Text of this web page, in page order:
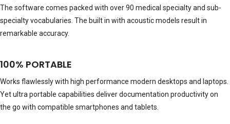
The software comes packed with over 90 medical specialty and sub-
specialty vocabularies. The built in with acoustic models result in
remarkable accuracy.
100% PORTABLE
Works flawlessly with high performance modern desktops and laptops.
Yet ultra portable capabilities deliver documentation productivity on
the go with compatible smartphones and tablets.